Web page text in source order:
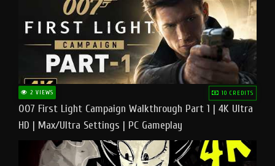
2 VIEWS 10 CREDITS
007 First Light Campaign Walkthrough Part 1 | 4K Ultra
HD | Max/Ultra Settings | PC Gameplay